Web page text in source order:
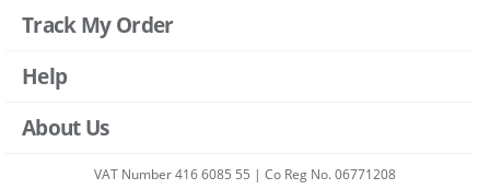
Track My Order
Help
About Us
VAT Number 416 6085 55 | Co Reg No. 06771208